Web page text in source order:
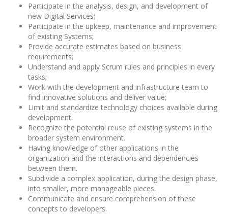
Participate in the analysis, design, and development of
new Digital Services;
Participate in the upkeep, maintenance and improvement
of existing Systems;
Provide accurate estimates based on business
requirements;
Understand and apply Scrum rules and principles in every
tasks;
Work with the development and infrastructure team to
find innovative solutions and deliver value;
Limit and standardize technology choices available during
development.
Recognize the potential reuse of existing systems in the
broader system environment.
Having knowledge of other applications in the
organization and the interactions and dependencies
between them.
Subdivide a complex application, during the design phase,
into smaller, more manageable pieces.
Communicate and ensure comprehension of these
concepts to developers.